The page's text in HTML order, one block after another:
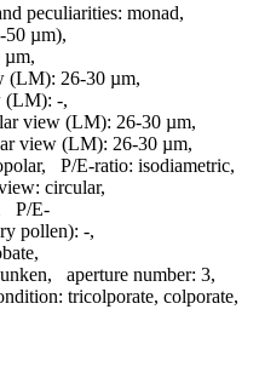
peculiarities: monad,
50 µm),
µm,
(LM): 26-30 µm,
(LM): -,
view (LM): 26-30 µm,
view (LM): 26-30 µm,
, P/E-ratio: isodiametric,
circular,
P/E-
pollen): -,
,
, aperture number: 3,
tricolporate, colporate,